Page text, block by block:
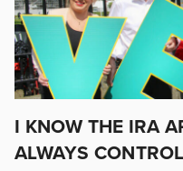
I KNOW THE IRA
ALWAYS